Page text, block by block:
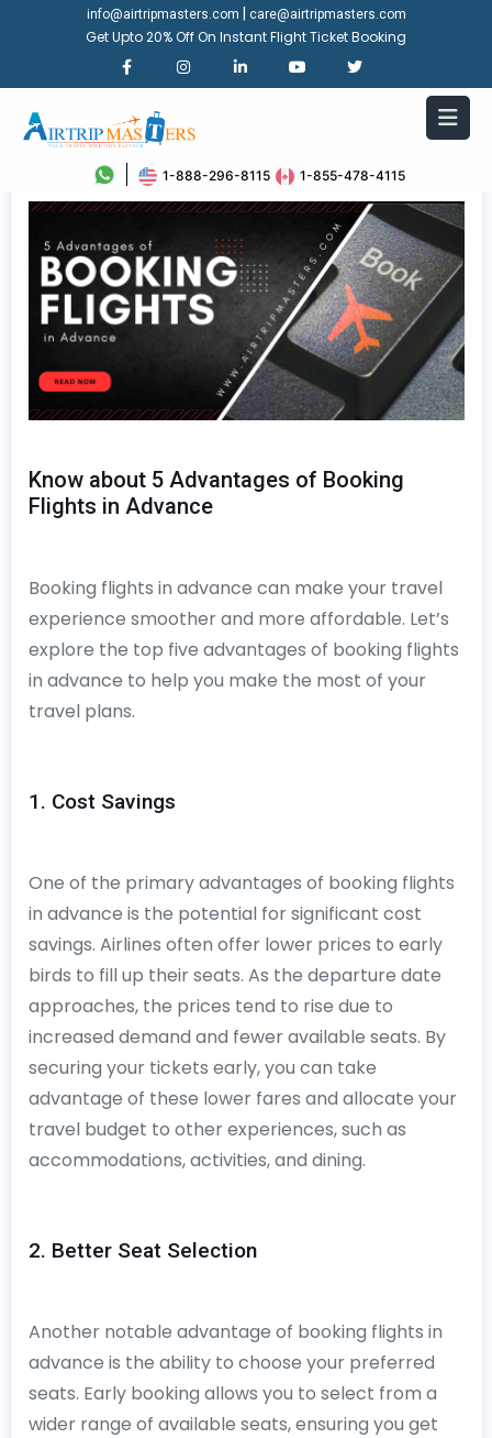
info@airtripmasters.com care@airtripmasters.com
Get Upto 20% Off On Instant Flight Ticket Booking
1-888-296-8115 1-855-478-4115
Know about 5 Advantages of Booking
Flights in Advance
Booking flights in advance can make your travel
experience smoother and more affordable. Let’s
explore the top five advantages of booking flights
in advance to help you make the most of your
travel plans.
1. Cost Savings
One of the primary advantages of booking flights
in advance is the potential for significant cost
savings. Airlines often offer lower prices to early
birds to fill up their seats. As the departure date
approaches, the prices tend to rise due to
increased demand and fewer available seats. By
securing your tickets early, you can take
advantage of these lower fares and allocate your
travel budget to other experiences, such as
accommodations, activities, and dining.
2. Better Seat Selection
Another notable advantage of booking flights in
advance is the ability to choose your preferred
seats. Early booking allows you to select from a
wider range of available seats, ensuring you get